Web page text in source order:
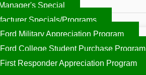
Special
Specials/Programs
Ford Military Appreciation Program
Ford College Student Purchase Program
First Responder Appreciation Program